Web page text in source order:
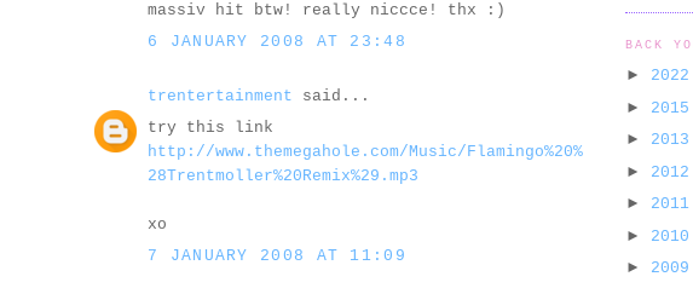
massiv hit btw! really niccce! thx :)
6 JANUARY 2008 AT 23:48
trentertainment said...
try this link
http://www.themegahole.com/Music/Flamingo%20%
28Trentmoller%20Remix%29.mp3
xo
7 JANUARY 2008 AT 11:09
BACK
► 2022
► 2015
► 2013
► 2012
► 2011
► 2010
► 2009